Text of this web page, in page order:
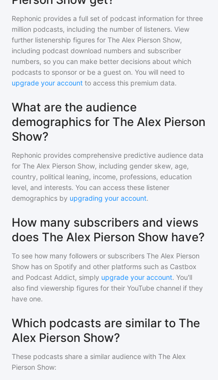
Rephonic provides a full set of podcast information for three
million podcasts, including the number of listeners. View
further listenership figures for The Alex Pierson Show,
including podcast download numbers and subscriber
numbers, so you can make better decisions about which
podcasts to sponsor or be a guest on. You will need to
upgrade your account to access this premium data.
What are the audience
demographics for The Alex Pierson
Show?
Rephonic provides comprehensive predictive audience data
for The Alex Pierson Show, including gender skew, age,
country, political leaning, income, professions, education
level, and interests. You can access these listener
demographics by upgrading your account.
How many subscribers and views
does The Alex Pierson Show have?
To see how many followers or subscribers The Alex Pierson
Show has on Spotify and other platforms such as Castbox
and Podcast Addict, simply upgrade your account. You'll
also find viewership figures for their YouTube channel if they
have one.
Which podcasts are similar to The
Alex Pierson Show?
These podcasts share a similar audience with The Alex
Pierson Show: